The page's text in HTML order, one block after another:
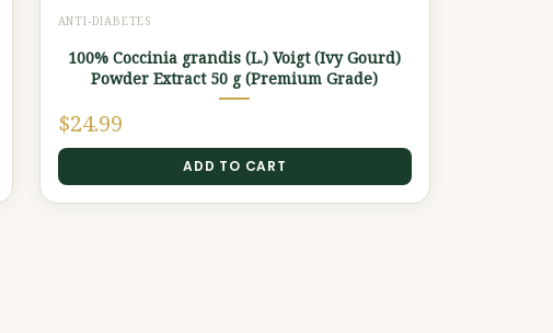
ANTI-DIABETES
100% Coccinia grandis (L.) Voigt (Ivy Gourd)
Powder Extract 50 g (Premium Grade)
$24.99
ADD TO CART